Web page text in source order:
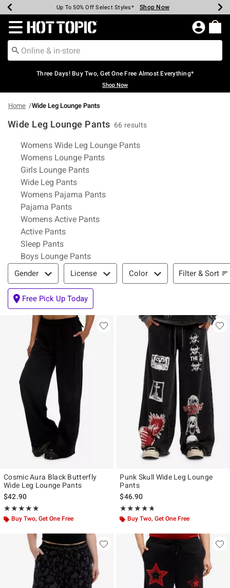
Earn Hot Cash Every $40 Spent* Shop Now
Up To 50% Off Select Styles* Shop Now
Up To 40% Off Backpacks* Shop Now
Up To 60% Off Clearance* Shop Now
Free Pickup In-Store* Shop Now
Free Shipping Over $75* Shop Now
Redirect to Hot Topic Home Page
Three Days! Buy Two, Get One Free Almost Everything*
Shop Now
Home Wide Leg Lounge Pants
Wide Leg Lounge Pants 66 results
Related Pages
Womens Wide Leg Lounge Pants
Womens Lounge Pants
Girls Lounge Pants
Wide Leg Pants
Womens Pajama Pants
Pajama Pants
Womens Active Pants
Active Pants
Sleep Pants
Boys Lounge Pants
Filter & Sort
Gender License Color Filter & Sort
Free Pick Up Today
Cosmic Aura Black Butterfly
Wide Leg Lounge Pants
$42.90
★★★★★
Rating, 4.875 out of 5
★★★★★
Buy Two, Get One Free
Punk Skull Wide Leg Lounge
Pants
$46.90
★★★★★
Rating, 4.667 out of 5
★★★★★
Buy Two, Get One Free